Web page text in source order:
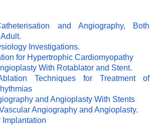
and Angiography, Both
Investigations.
for Hypertrophic Cardiomyopathy
With Rotablator and Stent.
Techniques for Treatment of
and Angioplasty With Stents
Angiography and Angioplasty.
Implantation